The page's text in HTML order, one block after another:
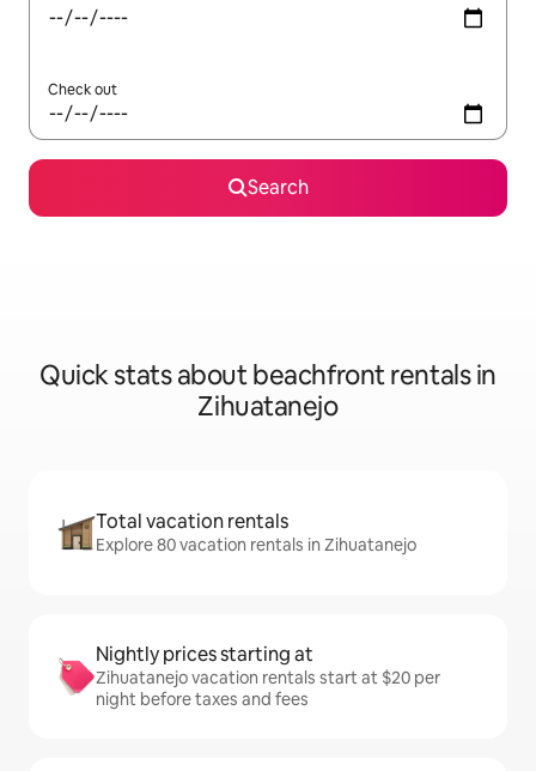
Check out
Search
Quick stats about beachfront rentals in
Zihuatanejo
Total vacation rentals
Explore 80 vacation rentals in Zihuatanejo
Nightly prices starting at
Zihuatanejo vacation rentals start at $20 per
night before taxes and fees